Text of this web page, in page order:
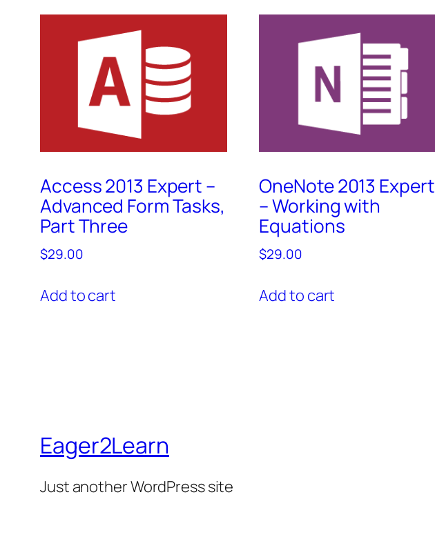
Access 2013 Expert –
Advanced Form Tasks,
Part Three
$29.00
Add to cart
OneNote 2013 Expert
– Working with
Equations
$29.00
Add to cart
Eager2Learn
Just another WordPress site